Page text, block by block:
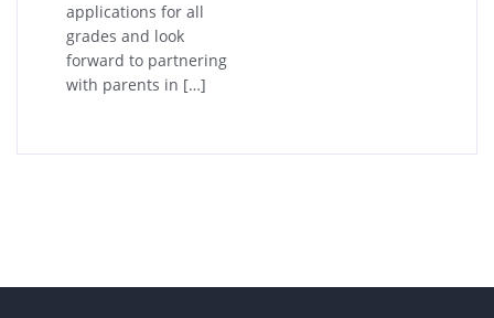
applications for all
grades and look
forward to partnering
with parents in […]